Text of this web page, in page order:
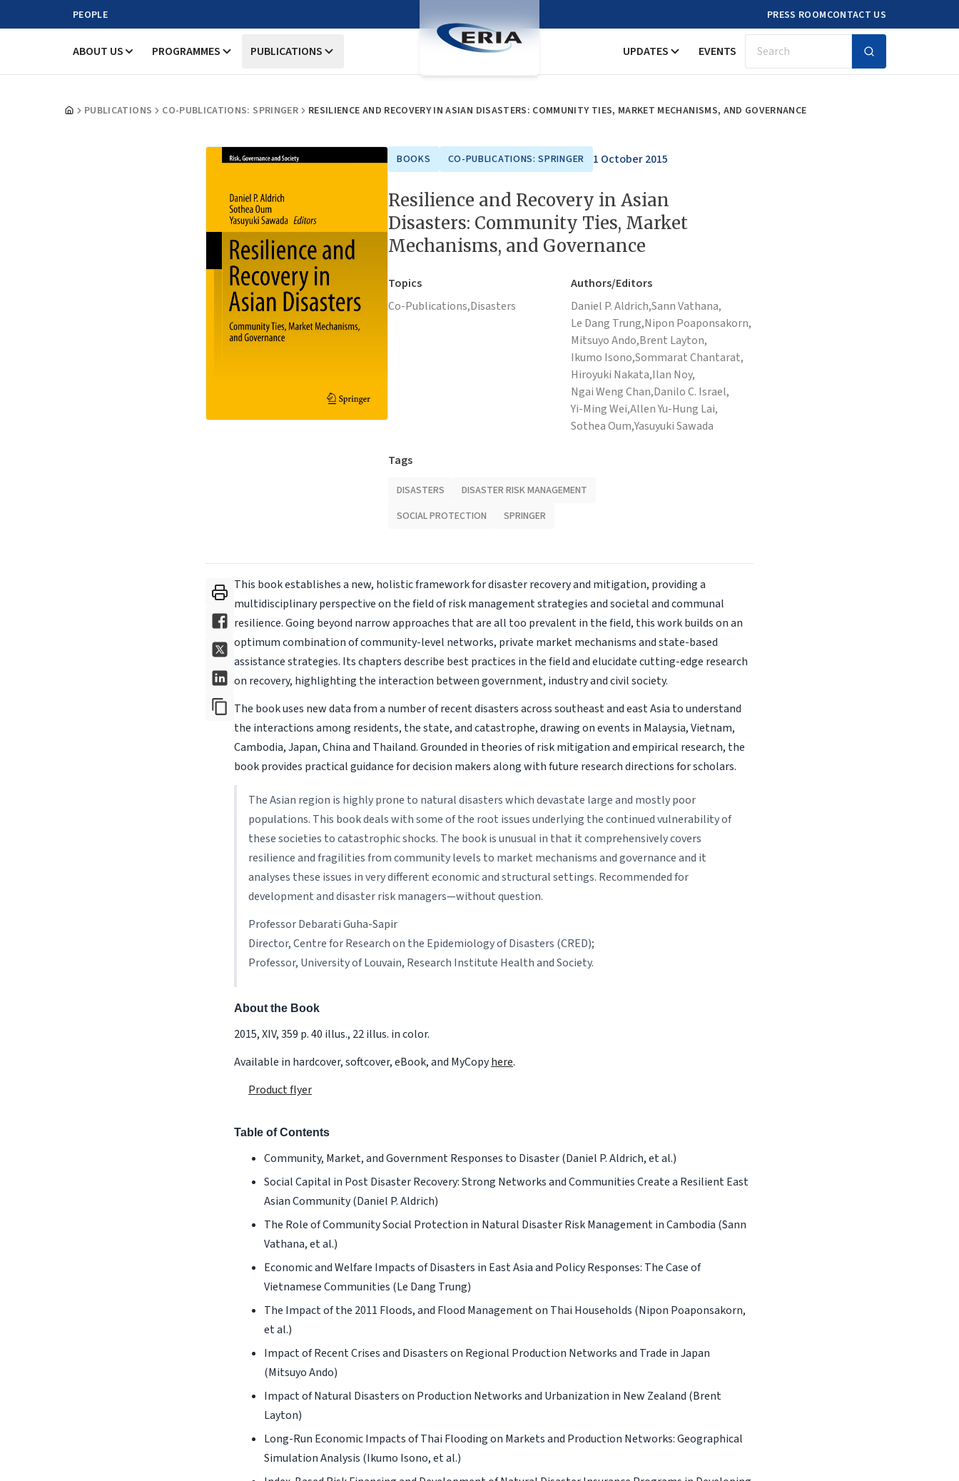
PEOPLE PRESS ROOMCONTACT US
ABOUT US PROGRAMMES PUBLICATIONS UPDATES EVENTS Search
PUBLICATIONS CO-PUBLICATIONS: SPRINGER RESILIENCE AND RECOVERY IN ASIAN DISASTERS: COMMUNITY TIES, MARKET MECHANISMS, AND GOVERNANCE
BOOKS CO-PUBLICATIONS: SPRINGER 1 October 2015
Resilience and Recovery in Asian
Disasters: Community Ties, Market
Mechanisms, and Governance
Topics
Co-Publications,Disasters
Authors/Editors
Daniel P. Aldrich,Sann Vathana,
Le Dang Trung,Nipon Poaponsakorn,
Mitsuyo Ando,Brent Layton,
Ikumo Isono,Sommarat Chantarat,
Hiroyuki Nakata,Ilan Noy,
Ngai Weng Chan,Danilo C. Israel,
Yi-Ming Wei,Allen Yu-Hung Lai,
Sothea Oum,Yasuyuki Sawada
Tags
DISASTERS
DISASTER RISK MANAGEMENT
SOCIAL PROTECTION
SPRINGER
This book establishes a new, holistic framework for disaster recovery and mitigation, providing a
multidisciplinary perspective on the field of risk management strategies and societal and communal
resilience. Going beyond narrow approaches that are all too prevalent in the field, this work builds on an
optimum combination of community-level networks, private market mechanisms and state-based
assistance strategies. Its chapters describe best practices in the field and elucidate cutting-edge research
on recovery, highlighting the interaction between government, industry and civil society.
The book uses new data from a number of recent disasters across southeast and east Asia to understand
the interactions among residents, the state, and catastrophe, drawing on events in Malaysia, Vietnam,
Cambodia, Japan, China and Thailand. Grounded in theories of risk mitigation and empirical research, the
book provides practical guidance for decision makers along with future research directions for scholars.
The Asian region is highly prone to natural disasters which devastate large and mostly poor
populations. This book deals with some of the root issues underlying the continued vulnerability of
these societies to catastrophic shocks. The book is unusual in that it comprehensively covers
resilience and fragilities from community levels to market mechanisms and governance and it
analyses these issues in very different economic and structural settings. Recommended for
development and disaster risk managers—without question.
Professor Debarati Guha-Sapir
Director, Centre for Research on the Epidemiology of Disasters (CRED);
Professor, University of Louvain, Research Institute Health and Society.
About the Book
2015, XIV, 359 p. 40 illus., 22 illus. in color.
Available in hardcover, softcover, eBook, and MyCopyhere.
Product flyer
Table of Contents
Community, Market, and Government Responses to Disaster (Daniel P. Aldrich, et al.)
Social Capital in Post Disaster Recovery: Strong Networks and Communities Create a Resilient East
Asian Community (Daniel P. Aldrich)
The Role of Community Social Protection in Natural Disaster Risk Management in Cambodia (Sann
Vathana, et al.)
Economic and Welfare Impacts of Disasters in East Asia and Policy Responses: The Case of
Vietnamese Communities (Le Dang Trung)
The Impact of the 2011 Floods, and Flood Management on Thai Households (Nipon Poaponsakorn,
et al.)
Impact of Recent Crises and Disasters on Regional Production Networks and Trade in Japan
(Mitsuyo Ando)
Impact of Natural Disasters on Production Networks and Urbanization in New Zealand (Brent
Layton)
Long-Run Economic Impacts of Thai Flooding on Markets and Production Networks: Geographical
Simulation Analysis (Ikumo Isono, et al.)